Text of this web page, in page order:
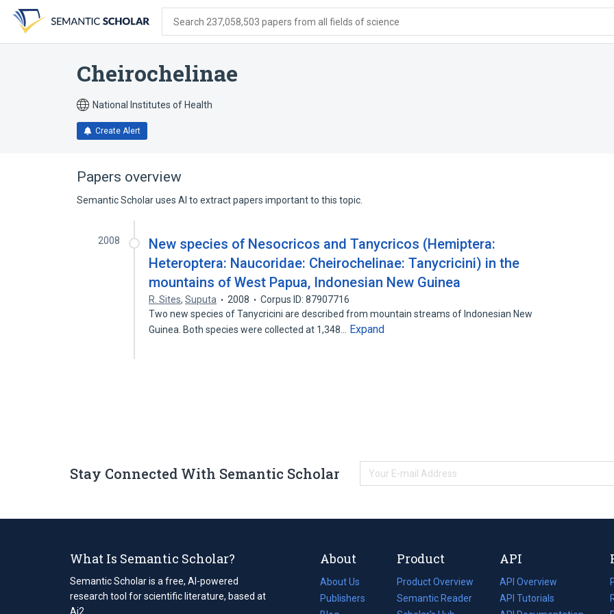
search
form
content
account
menu
Search 237,058,503 papers from all fields of science
Cheirochelinae
National Institutes of Health
Create Alert
Papers overview
Semantic Scholar uses AI to extract papers important to this topic.
2008
New species of Nesocricos and Tanycricos (Hemiptera:
Heteroptera: Naucoridae: Cheirochelinae: Tanycricini) in the
mountains of West Papua, Indonesian New Guinea
R. Sites,Suputa 2008
Corpus ID: 87907716
Two new species of Tanycricini are described from mountain streams of Indonesian New
Guinea. Both species were collected at 1,348…
Expand
Stay Connected With Semantic Scholar
What Is Semantic Scholar?
Semantic Scholar is a free, AI-powered
research tool for scientific literature, based at
Ai2.
About
About Us
Publishers
Product
Product Overview
Semantic Reader
API
API Overview
API Tutorials